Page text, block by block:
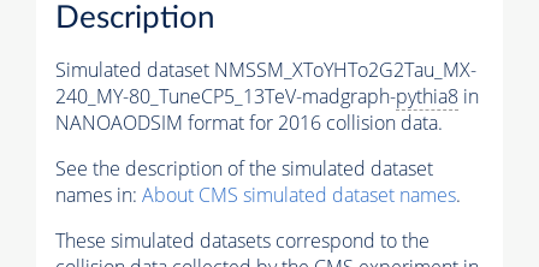
Description
Simulated dataset NMSSM_XToYHTo2G2Tau_MX-
240_MY-80_TuneCP5_13TeV-madgraph-pythia8 in
NANOAODSIM format for 2016 collision data.
See the description of the simulated dataset
names in: About CMS simulated dataset names.
These simulated datasets correspond to the